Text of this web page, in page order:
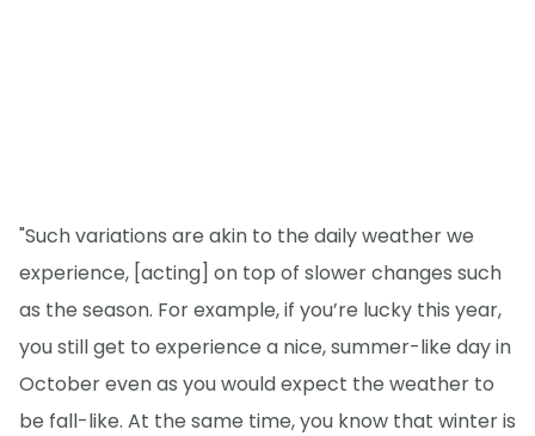
"Such variations are akin to the daily weather we
experience, [acting] on top of slower changes such
as the season. For example, if you’re lucky this year,
you still get to experience a nice, summer-like day in
October even as you would expect the weather to
be fall-like. At the same time, you know that winter is